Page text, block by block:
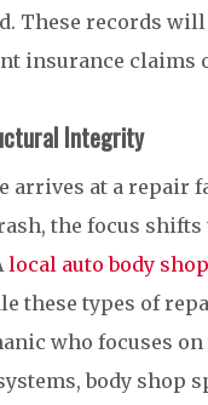
These records
insurance claims
Integrity
arrives at a repair
the focus shifts
local auto body shop
these types of
who focuses
body shop